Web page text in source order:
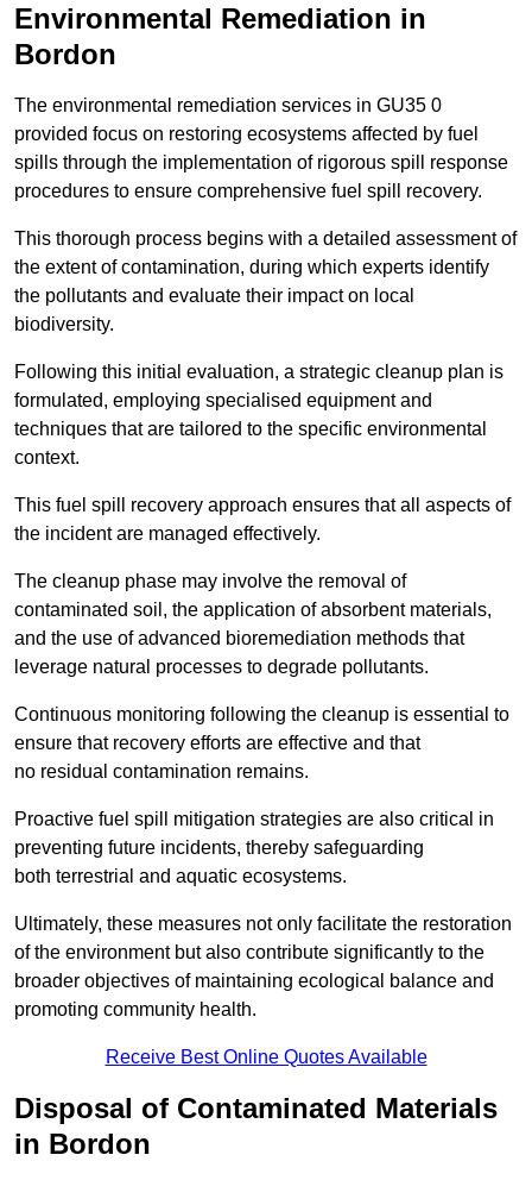
Environmental Remediation in
Bordon
The environmental remediation services in GU35 0
provided focus on restoring ecosystems affected by fuel
spills through the implementation of rigorous spill response
procedures to ensure comprehensive fuel spill recovery.
This thorough process begins with a detailed assessment of
the extent of contamination, during which experts identify
the pollutants and evaluate their impact on local
biodiversity.
Following this initial evaluation, a strategic cleanup plan is
formulated, employing specialised equipment and
techniques that are tailored to the specific environmental
context.
This fuel spill recovery approach ensures that all aspects of
the incident are managed effectively.
The cleanup phase may involve the removal of
contaminated soil, the application of absorbent materials,
and the use of advanced bioremediation methods that
leverage natural processes to degrade pollutants.
Continuous monitoring following the cleanup is essential to
ensure that recovery efforts are effective and that
no residual contamination remains.
Proactive fuel spill mitigation strategies are also critical in
preventing future incidents, thereby safeguarding
both terrestrial and aquatic ecosystems.
Ultimately, these measures not only facilitate the restoration
of the environment but also contribute significantly to the
broader objectives of maintaining ecological balance and
promoting community health.
Receive Best Online Quotes Available
Disposal of Contaminated Materials
in Bordon